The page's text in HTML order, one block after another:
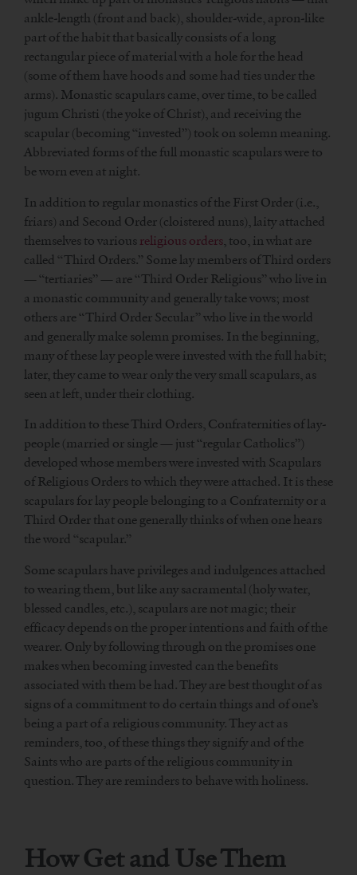
ankle-length (front and back), shoulder-wide, apron-like
part of the habit that basically consists of a long
rectangular piece of material with a hole for the head
(some of them have hoods and some had ties under the
arms). Monastic scapulars came, over time, to be called
jugum Christi (the yoke of Christ), and receiving the
scapular (becoming “invested”) took on solemn meaning.
Abbreviated forms of the full monastic scapulars were to
be worn even at night.
In addition to regular monastics of the First Order (i.e.,
friars) and Second Order (cloistered nuns), laity attached
themselves to various religious orders , too, in what are
called “Third Orders.” Some lay members of Third orders
— “tertiaries” — are “Third Order Religious” who live in
a monastic community and generally take vows; most
others are “Third Order Secular” who live in the world
and generally make solemn promises. In the beginning,
many of these lay people were invested with the full habit;
later, they came to wear only the very small scapulars, as
seen at left, under their clothing.
In addition to these Third Orders, Confraternities of lay-
people (married or single — just “regular Catholics”)
developed whose members were invested with Scapulars
of Religious Orders to which they were attached. It is these
scapulars for lay people belonging to a Confraternity or a
Third Order that one generally thinks of when one hears
the word “scapular.”
Some scapulars have privileges and indulgences attached
to wearing them, but like any sacramental (holy water,
blessed candles, etc.), scapulars are not magic; their
efficacy depends on the proper intentions and faith of the
wearer. Only by following through on the promises one
makes when becoming invested can the benefits
associated with them be had. They are best thought of as
signs of a commitment to do certain things and of one’s
being a part of a religious community. They act as
reminders, too, of these things they signify and of the
Saints who are parts of the religious community in
question. They are reminders to behave with holiness.
How Get and Use Them